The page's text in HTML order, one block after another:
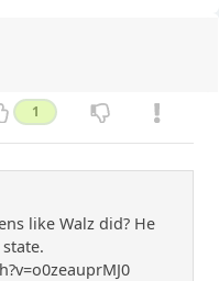
1
like Walz did? He